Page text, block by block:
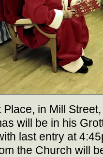
Place, in Mill
will be in his
last entry at
the Church will